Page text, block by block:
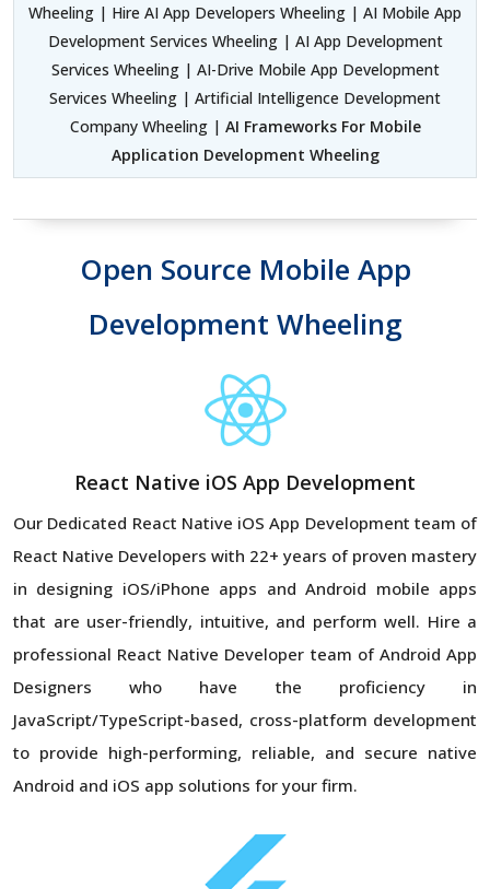
Wheeling | Hire AI App Developers Wheeling | AI Mobile App
Development Services Wheeling | AI App Development
Services Wheeling | AI-Drive Mobile App Development
Services Wheeling | Artificial Intelligence Development
Company Wheeling | AI Frameworks For Mobile
Application Development Wheeling
Open Source Mobile App
Development Wheeling
React Native iOS App Development
Our Dedicated React Native iOS App Development team of
React Native Developers with 22+ years of proven mastery
in designing iOS/iPhone apps and Android mobile apps
that are user-friendly, intuitive, and perform well. Hire a
professional React Native Developer team of Android App
Designers who have the proficiency in
JavaScript/TypeScript-based, cross-platform development
to provide high-performing, reliable, and secure native
Android and iOS app solutions for your firm.